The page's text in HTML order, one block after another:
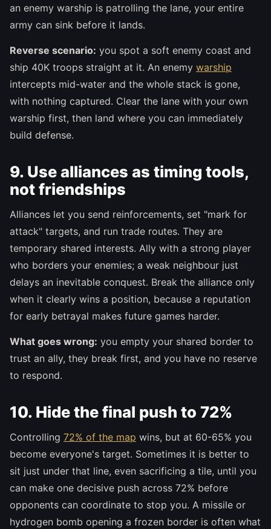
an enemy warship is patrolling the lane, your entire
army can sink before it lands.
Reverse scenario: you spot a soft enemy coast and
ship 40K troops straight at it. An enemy warship
intercepts mid-water and the whole stack is gone,
with nothing captured. Clear the lane with your own
warship first, then land where you can immediately
build defense.
9. Use alliances as timing tools,
not friendships
Alliances let you send reinforcements, set "mark for
attack" targets, and run trade routes. They are
temporary shared interests. Ally with a strong player
who borders your enemies; a weak neighbour just
delays an inevitable conquest. Break the alliance only
when it clearly wins a position, because a reputation
for early betrayal makes future games harder.
What goes wrong: you empty your shared border to
trust an ally, they break first, and you have no reserve
to respond.
10. Hide the final push to 72%
Controlling 72% of the map wins, but at 60-65% you
become everyone's target. Sometimes it is better to
sit just under that line, even sacrificing a tile, until you
can make one decisive push across 72% before
opponents can coordinate to stop you. A missile or
hydrogen bomb opening a frozen border is often what